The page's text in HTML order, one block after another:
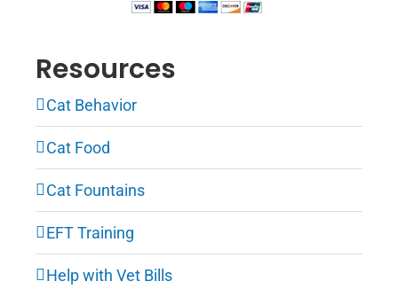
Resources
Cat Behavior
Cat Food
Cat Fountains
EFT Training
Help with Vet Bills